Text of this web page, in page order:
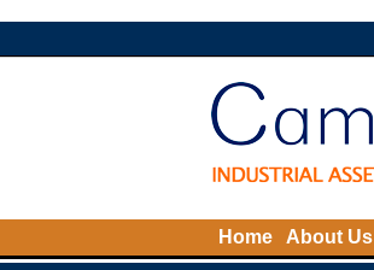
Home About Us